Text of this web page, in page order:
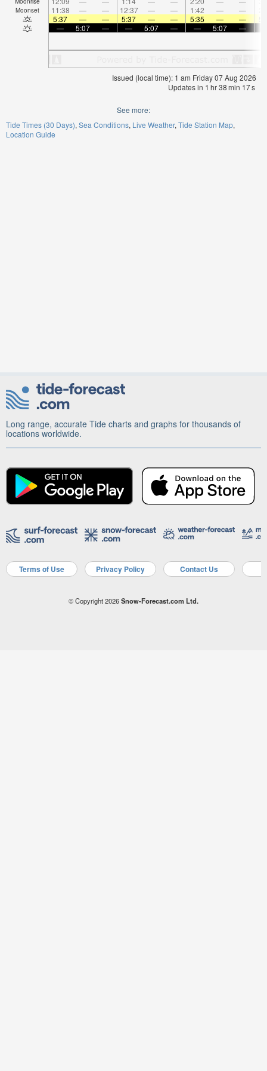
Moonset 11:38 — — 12:37 — — 1:42 — —
5:37
— — 5:37 — — 5:35 — —
—
5:07 — — 5:07 — — 5:07 —
Issued (local time): 1 am Friday 07 Aug 2026
Updates in 1 hr38min 17s
See more:
Tide Times (30 Days) Sea Conditions Live Weather Tide Station Map
Location Guide
Long range, accurate Tide charts and graphs for thousands of
locations worldwide.
Terms of Use Privacy Policy Contact Us
© Copyright 2026Snow-Forecast.com Ltd.